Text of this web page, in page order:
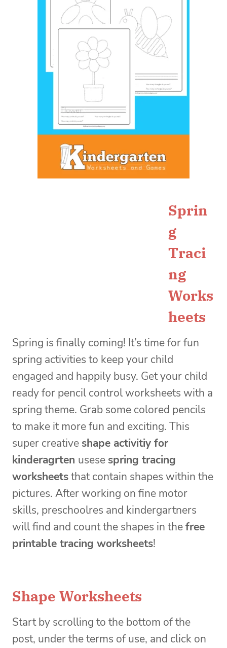
Sprin
g
Traci
ng
Works
heets
Spring is finally coming! It’s time for fun
spring activities to keep your child
engaged and happily busy. Get your child
ready for pencil control worksheets with a
spring theme. Grab some colored pencils
to make it more fun and exciting. This
super creative shape activitiy for
kinderagrten usese spring tracing
worksheetsthat contain shapes within the
pictures. After working on fine motor
skills, preschoolres and kindergartners
will find and count the shapes in thefree
printable tracing worksheets!
Shape Worksheets
Start by scrolling to the bottom of the
post, under the terms of use, and click on